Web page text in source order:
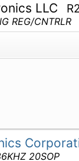
LLC
REG/CNTRLR
20SOP